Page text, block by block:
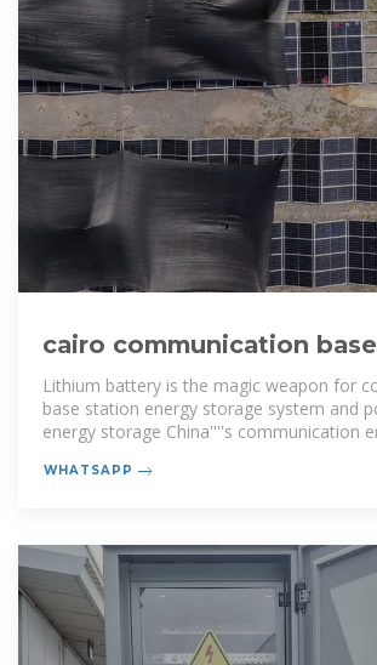
cairo communication
energy storage battery
Lithium battery is the magic weapon for
base station energy storage system and
energy storage China''''s communication
WHATSAPP